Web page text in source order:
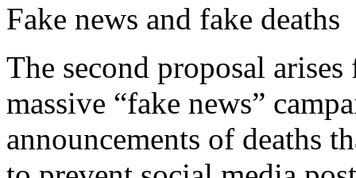
Fake news and fake deaths
The second proposal
massive “fake news”
announcements of deaths